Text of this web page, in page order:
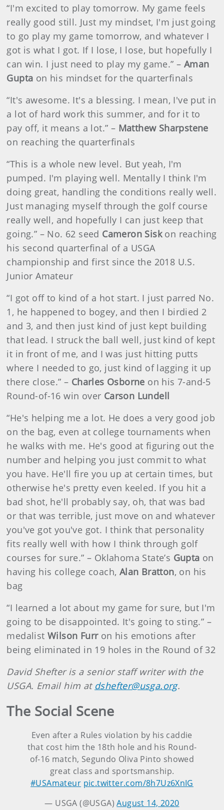
“I'm excited to play tomorrow. My game feels
really good still. Just my mindset, I'm just going
to go play my game tomorrow, and whatever I
got is what I got. If I lose, I lose, but hopefully I
can win. I just need to play my game.” – Aman
Gupta on his mindset for the quarterfinals
“It's awesome. It's a blessing. I mean, I've put in
a lot of hard work this summer, and for it to
pay off, it means a lot.” – Matthew Sharpstene
on reaching the quarterfinals
“This is a whole new level. But yeah, I'm
pumped. I'm playing well. Mentally I think I'm
doing great, handling the conditions really well.
Just managing myself through the golf course
really well, and hopefully I can just keep that
going.” – No. 62 seed Cameron Sisk on reaching
his second quarterfinal of a USGA
championship and first since the 2018 U.S.
Junior Amateur
“I got off to kind of a hot start. I just parred No.
1, he happened to bogey, and then I birdied 2
and 3, and then just kind of just kept building
that lead. I struck the ball well, just kind of kept
it in front of me, and I was just hitting putts
where I needed to go, just kind of lagging it up
there close.” – Charles Osborne on his 7-and-5
Round-of-16 win over Carson Lundell
“He's helping me a lot. He does a very good job
on the bag, even at college tournaments when
he walks with me. He's good at figuring out the
number and helping you just commit to what
you have. He'll fire you up at certain times, but
otherwise he's pretty even keeled. If you hit a
bad shot, he'll probably say, oh, that was bad
or that was terrible, just move on and whatever
you've got you've got. I think that personality
fits really well with how I think through golf
courses for sure.” – Oklahoma State’s Gupta on
having his college coach, Alan Bratton, on his
bag
“I learned a lot about my game for sure, but I'm
going to be disappointed. It's going to sting.” –
medalistWilson Furron his emotions after
being eliminated in 19 holes in the Round of 32
David Shefter is a senior staff writer with the
USGA. Email him at dshefter@usga.org.
The Social Scene
Even after a Rules violation by his caddie
that cost him the 18th hole and his Round-
of-16 match, Segundo Oliva Pinto showed
great class and sportsmanship.
#USAmateur pic.twitter.com/8h7Uz6XnIG
— USGA (@USGA)August 14, 2020